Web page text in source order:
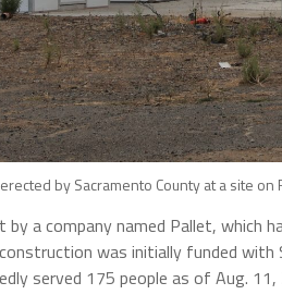
by Sacramento County at a site
by a company named Pallet, which
was initially funded with
served 175 people as of Aug.